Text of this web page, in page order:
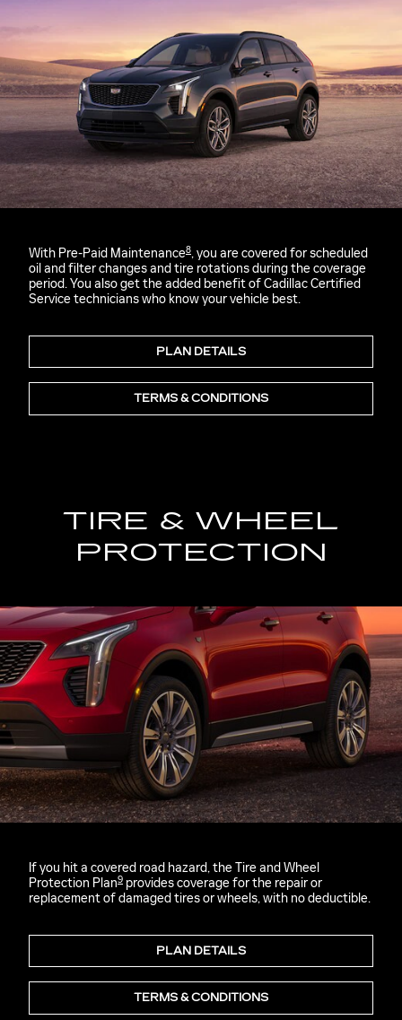
With Pre-Paid Maintenance8, you are covered for scheduled
oil and filter changes and tire rotations during the coverage
period. You also get the added benefit of Cadillac Certified
Service technicians who know your vehicle best.
PLAN DETAILS
TERMS & CONDITIONS
TIRE & WHEEL
PROTECTION
If you hit a covered road hazard, the Tire and Wheel
Protection Plan9 provides coverage for the repair or
replacement of damaged tires or wheels, with no deductible.
PLAN DETAILS
TERMS & CONDITIONS